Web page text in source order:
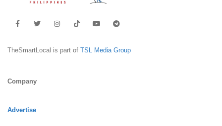
TheSmartLocal is part of TSL Media Group
Company
Advertise